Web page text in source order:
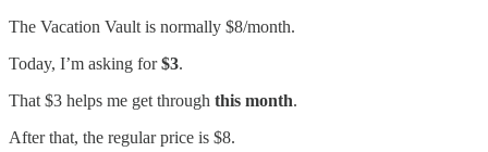
The Vacation Vault is normally $8/month.
Today, I’m asking for$3.
That $3 helps me get through this month.
After that, the regular price is $8.